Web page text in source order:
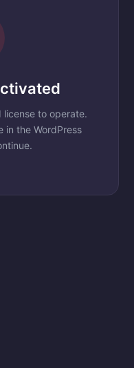
license to operate.
in the WordPress